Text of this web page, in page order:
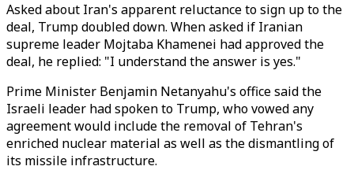
Asked about Iran's apparent reluctance to sign up to the
deal, Trump doubled down. When asked if Iranian
supreme leader Mojtaba Khamenei had approved the
deal, he replied: "I understand the answer is yes."
Prime Minister Benjamin Netanyahu's office said the
Israeli leader had spoken to Trump, who vowed any
agreement would include the removal of Tehran's
enriched nuclear material as well as the dismantling of
its missile infrastructure.